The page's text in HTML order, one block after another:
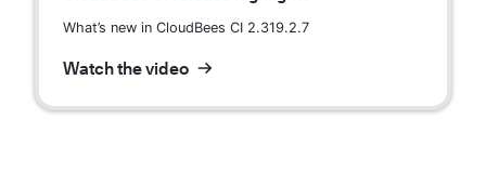
What’s new in CloudBees CI 2.319.2.7
Watch the video